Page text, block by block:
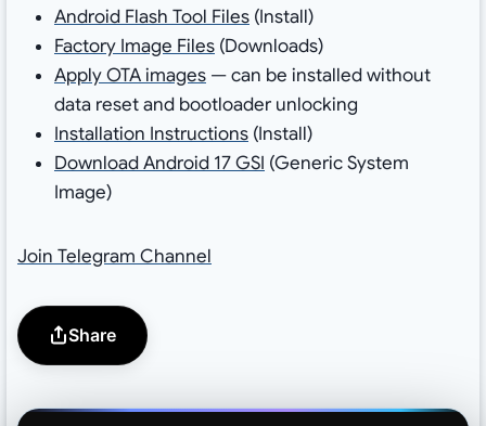
Android Flash Tool Files(Install)
Factory Image Files(Downloads)
Apply OTA images— can be installed without
data reset and bootloader unlocking
Installation Instructions(Install)
Download Android 17 GSI (Generic System
Image)
Join Telegram Channel
Share